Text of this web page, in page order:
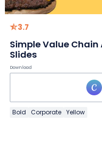
3.7
Simple Value
Slides
Download
Bold Corporate Yellow